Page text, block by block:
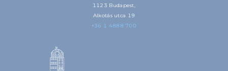
1123 Budapest,
Alkotás utca 19
+36 1 4888 700